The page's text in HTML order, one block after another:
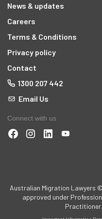
News & updates
Careers
Terms & Conditions
Privacy policy
Contact
1300 207 442
Email Us
Connect with us
Australian Migration Lawyers
approved under
Practitioner